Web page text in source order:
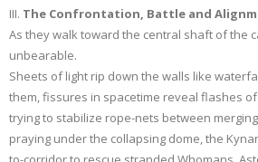
III. The Confrontation, Battle and
As they walk toward the central shaft of the
unbearable.
Sheets of light rip down the walls like
them, fissures in spacetime reveal flashes
trying to stabilize rope-nets between
praying under the collapsing dome, the